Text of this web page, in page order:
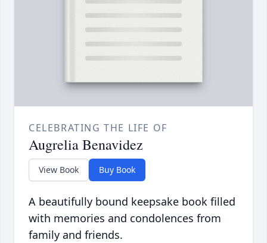
CELEBRATING THE LIFE OF
Augrelia Benavidez
View Book Buy Book
A beautifully bound keepsake book filled
with memories and condolences from
family and friends.